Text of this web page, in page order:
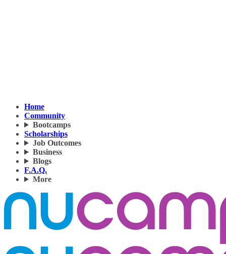
Home
Community
Bootcamps
Scholarships
Job Outcomes
Business
Blogs
F.A.Q.
More